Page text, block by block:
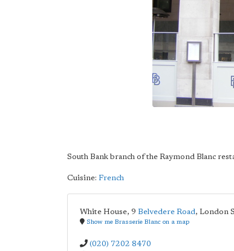
South Bank branch of the Raymond Blanc
Cuisine: French
White House, 9 Belvedere Road, London
Show me Brasserie Blanc on a map
(020) 7202 8470